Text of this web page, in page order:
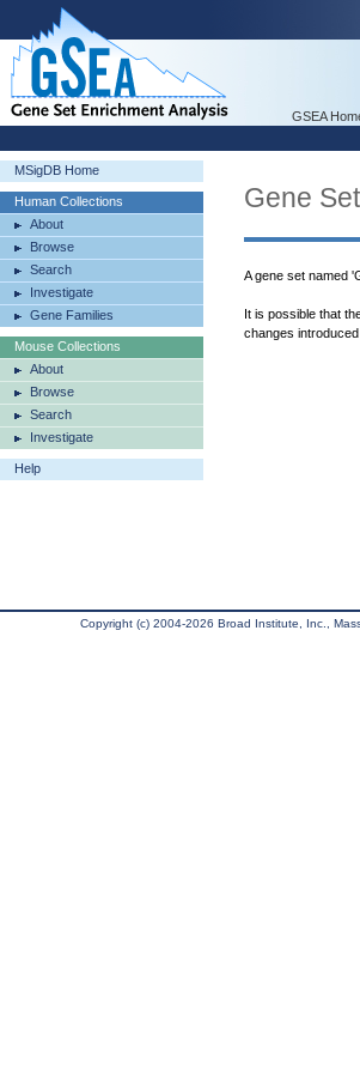
GSEA
MSigDB Home
Human Collections
About
Browse
Search
Investigate
Gene Families
Mouse Collections
About
Browse
Search
Investigate
Help
Gene
A gene set named
It is possible that
changes
Copyright (c) 2004-2026 Broad Institute, Inc.,